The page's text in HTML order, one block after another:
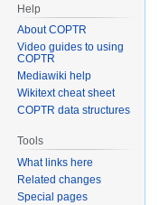
Help
About COPTR
Video guides to using
COPTR
Mediawiki help
Wikitext cheat sheet
COPTR data structures
Tools
What links here
Related changes
Special pages